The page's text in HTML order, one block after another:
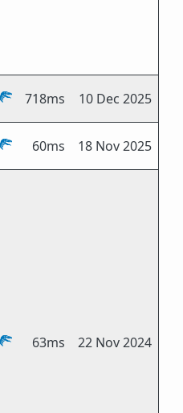
718ms 10 Dec 2025
60ms 18 Nov 2025
63ms 22 Nov 2024